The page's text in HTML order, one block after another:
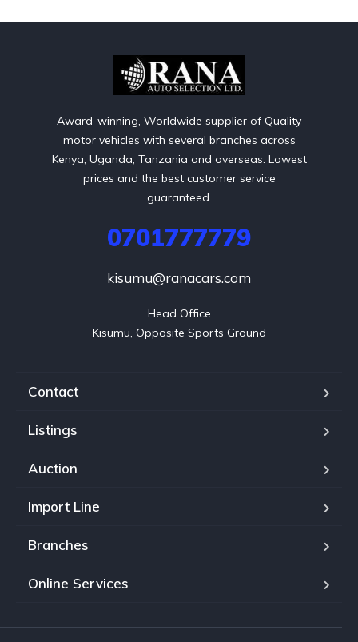
Award-winning, Worldwide supplier of Quality
motor vehicles with several branches across
Kenya, Uganda, Tanzania and overseas. Lowest
prices and the best customer service
guaranteed.
0701777779
kisumu@ranacars.com
Head Office
Kisumu, Opposite Sports Ground
Contact
Listings
Auction
Import Line
Branches
Online Services